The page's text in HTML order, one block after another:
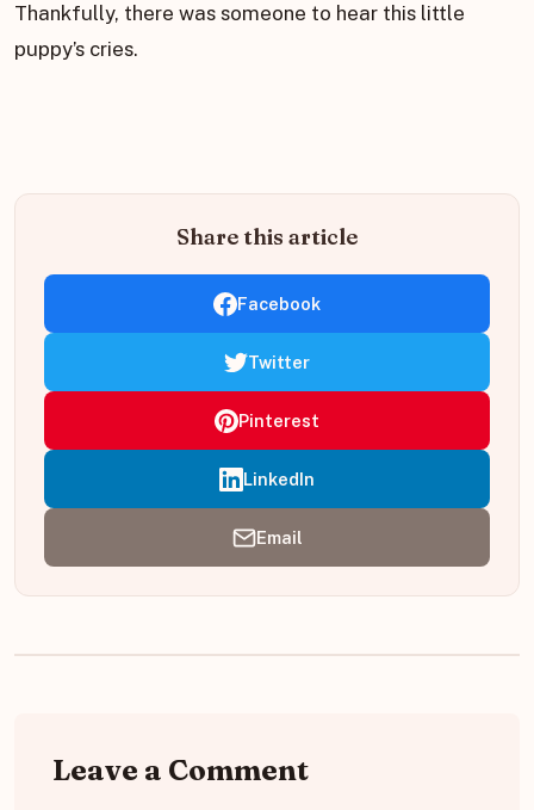
Thankfully, there was someone to hear this little
puppy’s cries.
Share this article
Facebook
Twitter
Pinterest
LinkedIn
Email
Leave a Comment